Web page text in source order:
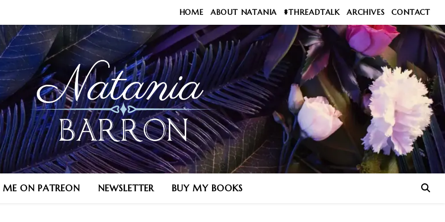
HOME ABOUT NATANIA #THREADTALK ARCHIVES CONTACT
ME ON PATREON NEWSLETTER BUY MY BOOKS